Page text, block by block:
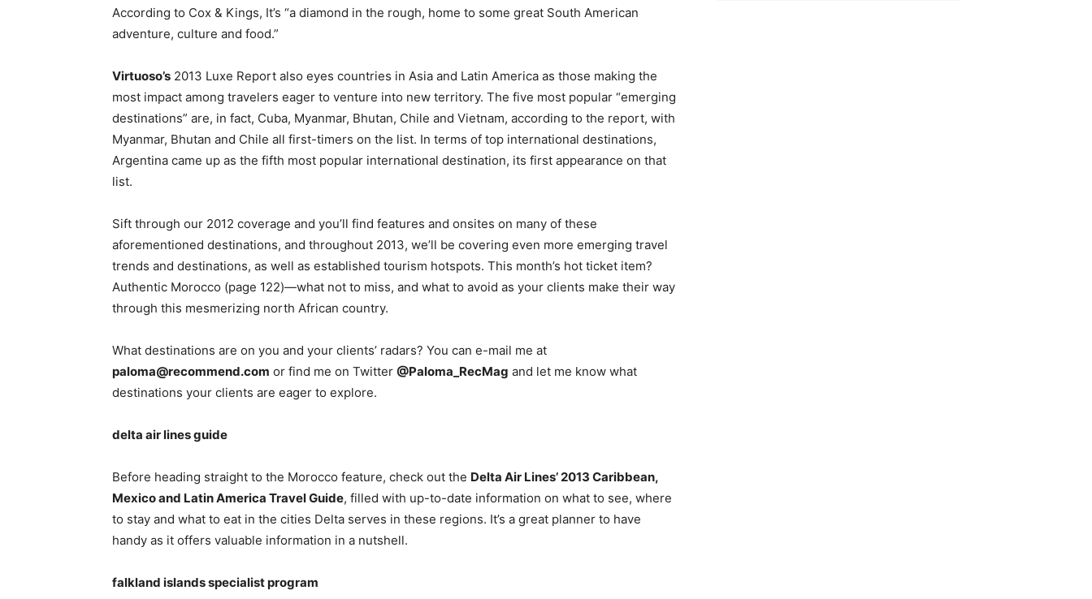
According to Cox & Kings, It’s “a diamond in the rough, home to some great South American
adventure, culture and food.”
Virtuoso’s 2013 Luxe Report also eyes countries in Asia and Latin America as those making the
most impact among travelers eager to venture into new territory. The five most popular “emerging
destinations” are, in fact, Cuba, Myanmar, Bhutan, Chile and Vietnam, according to the report, with
Myanmar, Bhutan and Chile all first-timers on the list. In terms of top international destinations,
Argentina came up as the fifth most popular international destination, its first appearance on that
list.
Sift through our 2012 coverage and you’ll find features and onsites on many of these
aforementioned destinations, and throughout 2013, we’ll be covering even more emerging travel
trends and destinations, as well as established tourism hotspots. This month’s hot ticket item?
Authentic Morocco (page 122)—what not to miss, and what to avoid as your clients make their way
through this mesmerizing north African country.
What destinations are on you and your clients’ radars? You can e-mail me at
paloma@recommend.com or find me on Twitter @Paloma_RecMag and let me know what
destinations your clients are eager to explore.
delta air lines guide
Before heading straight to the Morocco feature, check out the Delta Air Lines’ 2013 Caribbean,
Mexico and Latin America Travel Guide, filled with up-to-date information on what to see, where
to stay and what to eat in the cities Delta serves in these regions. It’s a great planner to have
handy as it offers valuable information in a nutshell.
falkland islands specialist program